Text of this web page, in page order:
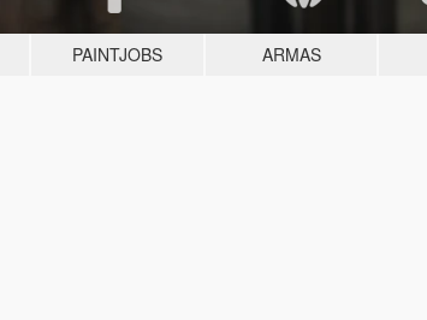
PAINTJOBS ARMAS